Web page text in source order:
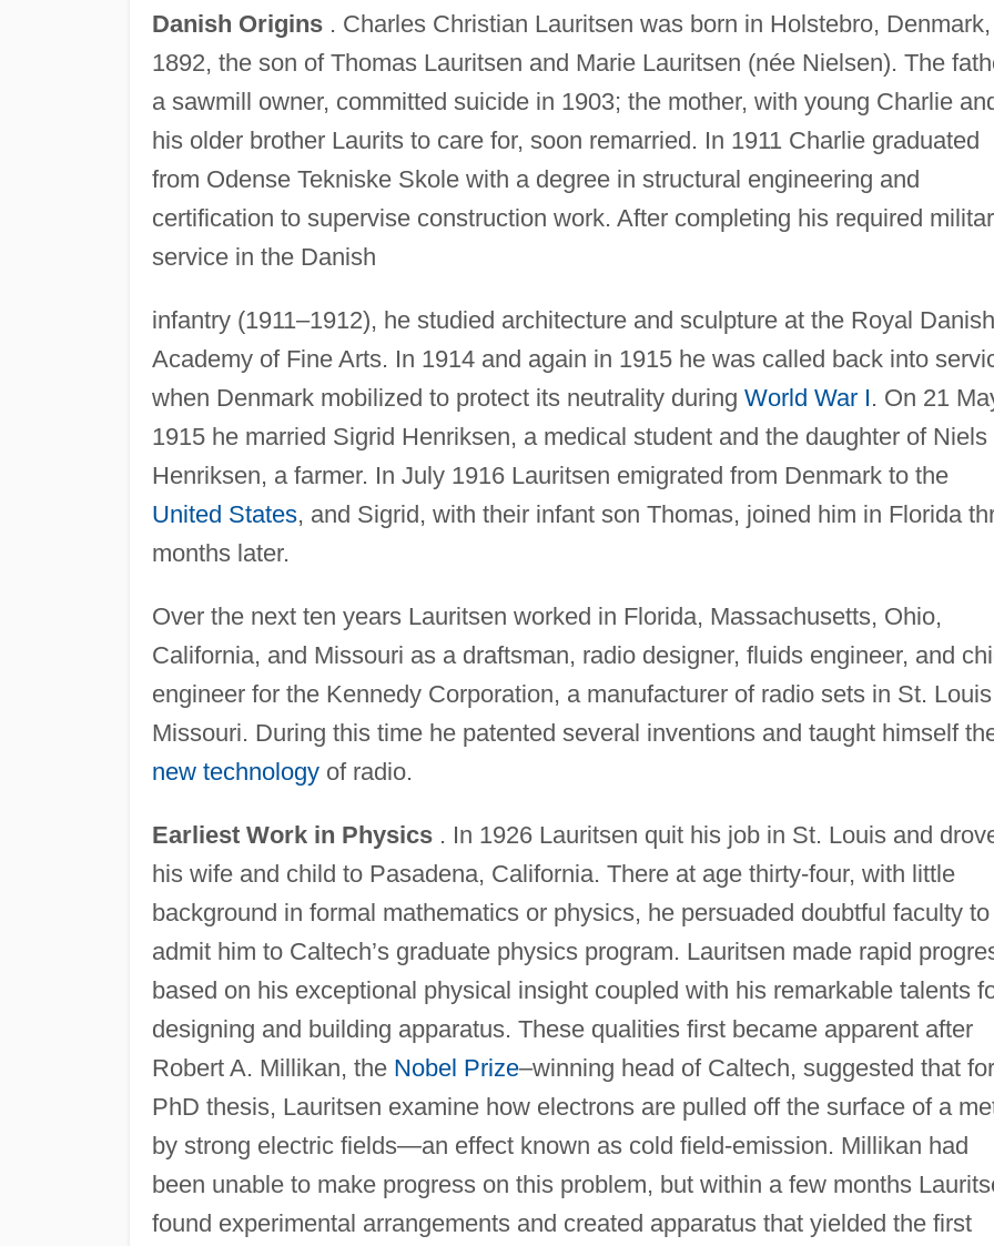
Danish Origins. Charles Christian Lauritsen was born in Holstebro,
1892, the son of Thomas Lauritsen and Marie Lauritsen (née Nielsen). The
a sawmill owner, committed suicide in 1903; the mother, with young Charlie
his older brother Laurits to care for, soon remarried. In 1911 Charlie graduated
from Odense Tekniske Skole with a degree in structural engineering and
certification to supervise construction work. After completing his required
service in the Danish
infantry (1911–1912), he studied architecture and sculpture at the Royal Danish
Academy of Fine Arts. In 1914 and again in 1915 he was called back into
when Denmark mobilized to protect its neutrality during World War I. On 21
1915 he married Sigrid Henriksen, a medical student and the daughter of Niels
Henriksen, a farmer. In July 1916 Lauritsen emigrated from Denmark to the
United States, and Sigrid, with their infant son Thomas, joined him in Florida
months later.
Over the next ten years Lauritsen worked in Florida, Massachusetts, Ohio,
California, and Missouri as a draftsman, radio designer, fluids engineer, and
engineer for the Kennedy Corporation, a manufacturer of radio sets in St.
Missouri. During this time he patented several inventions and taught himself
new technologyof radio.
Earliest Work in Physics. In 1926 Lauritsen quit his job in St. Louis and
his wife and child to Pasadena, California. There at age thirty-four, with little
background in formal mathematics or physics, he persuaded doubtful faculty to
admit him to Caltech’s graduate physics program. Lauritsen made rapid
based on his exceptional physical insight coupled with his remarkable talents
designing and building apparatus. These qualities first became apparent after
Robert A. Millikan, the Nobel Prize–winning head of Caltech, suggested that
PhD thesis, Lauritsen examine how electrons are pulled off the surface of a
by strong electric fields—an effect known as cold field-emission. Millikan had
been unable to make progress on this problem, but within a few months
found experimental arrangements and created apparatus that yielded the first